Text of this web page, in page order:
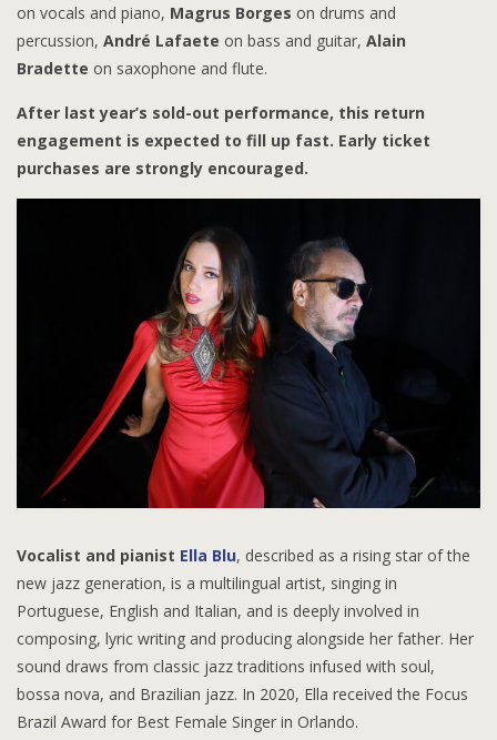
on vocals and piano, Magrus Borges on drums and
percussion, André Lafaete on bass and guitar, Alain
Bradette on saxophone and flute.
After last year’s sold-out performance, this return
engagement is expected to fill up fast. Early ticket
purchases are strongly encouraged.
Vocalist and pianist Ella Blu, described as a rising star of the
new jazz generation, is a multilingual artist, singing in
Portuguese, English and Italian, and is deeply involved in
composing, lyric writing and producing alongside her father. Her
sound draws from classic jazz traditions infused with soul,
bossa nova, and Brazilian jazz. In 2020, Ella received the Focus
Brazil Award for Best Female Singer in Orlando.